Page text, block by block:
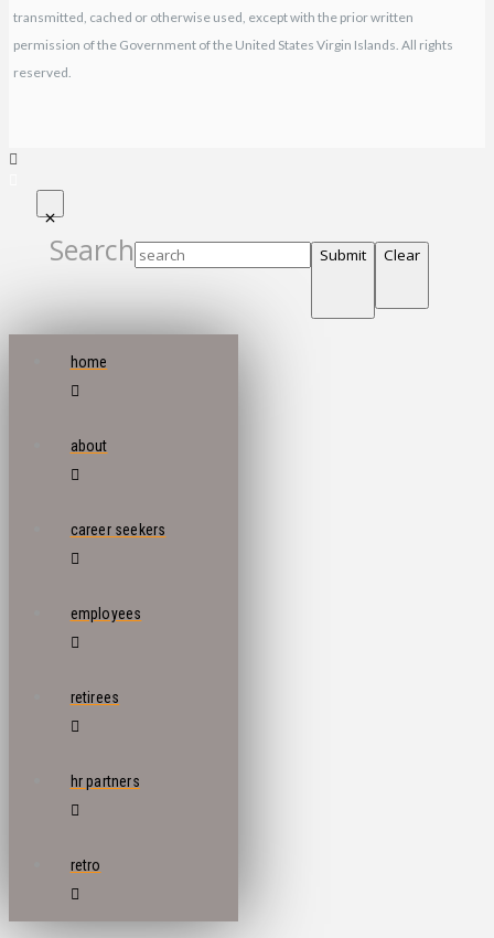
transmitted, cached or otherwise used, except with the prior written
permission of the Government of the United States Virgin Islands. All rights
reserved.
Search Submit Clear
home
about
career seekers
employees
retirees
hr partners
retro